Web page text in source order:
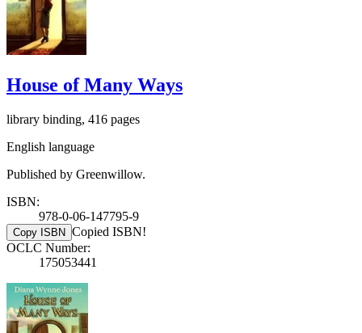
House of Many Ways
library binding, 416 pages
English language
Published by Greenwillow.
ISBN:
978-0-06-147795-9
Copy ISBN Copied ISBN!
OCLC Number:
175053441